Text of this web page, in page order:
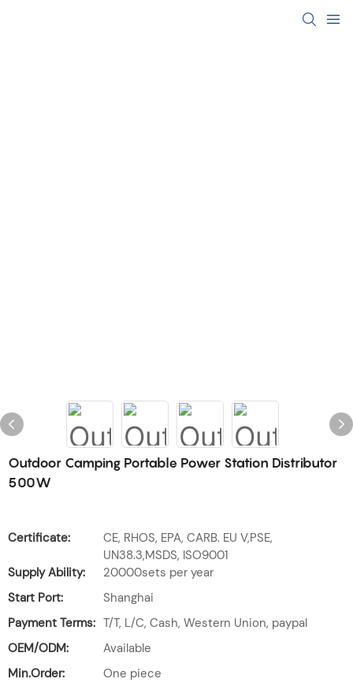
Outdoor Camping Portable Power Station Distributor
500W
Certificate:
CE, RHOS, EPA, CARB. EU V,PSE,
UN38.3,MSDS, ISO9001
Supply Ability:
20000sets per year
Start Port:
Shanghai
Payment Terms: T/T, L/C, Cash, Western Union, paypal
OEM/ODM:
Available
Min.Order:
One piece